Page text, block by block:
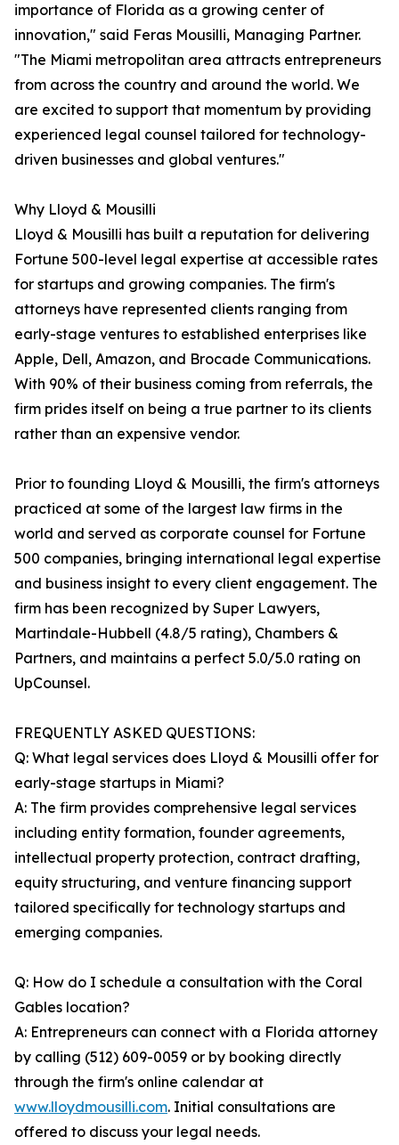
importance of Florida as a growing center of
innovation," said Feras Mousilli, Managing Partner.
"The Miami metropolitan area attracts entrepreneurs
from across the country and around the world. We
are excited to support that momentum by providing
experienced legal counsel tailored for technology-
driven businesses and global ventures."
Why Lloyd & Mousilli
Lloyd & Mousilli has built a reputation for delivering
Fortune 500-level legal expertise at accessible rates
for startups and growing companies. The firm's
attorneys have represented clients ranging from
early-stage ventures to established enterprises like
Apple, Dell, Amazon, and Brocade Communications.
With 90% of their business coming from referrals, the
firm prides itself on being a true partner to its clients
rather than an expensive vendor.
Prior to founding Lloyd & Mousilli, the firm's attorneys
practiced at some of the largest law firms in the
world and served as corporate counsel for Fortune
500 companies, bringing international legal expertise
and business insight to every client engagement. The
firm has been recognized by Super Lawyers,
Martindale-Hubbell (4.8/5 rating), Chambers &
Partners, and maintains a perfect 5.0/5.0 rating on
UpCounsel.
FREQUENTLY ASKED QUESTIONS:
Q: What legal services does Lloyd & Mousilli offer for
early-stage startups in Miami?
A: The firm provides comprehensive legal services
including entity formation, founder agreements,
intellectual property protection, contract drafting,
equity structuring, and venture financing support
tailored specifically for technology startups and
emerging companies.
Q: How do I schedule a consultation with the Coral
Gables location?
A: Entrepreneurs can connect with a Florida attorney
by calling (512) 609-0059 or by booking directly
through the firm's online calendar at
www.lloydmousilli.com. Initial consultations are
offered to discuss your legal needs.